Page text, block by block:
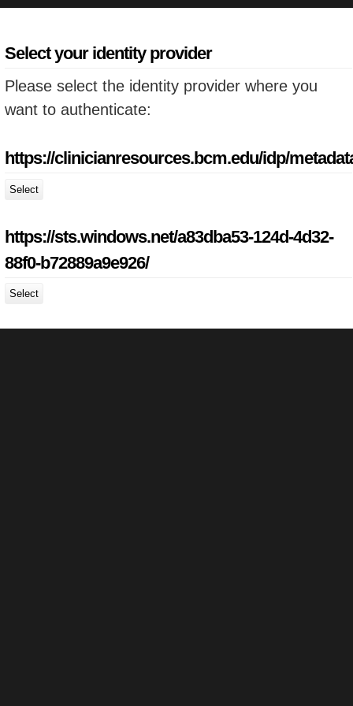
Select your identity provider
Please select the identity provider where you
want to authenticate:
https://clinicianresources.bcm.edu/idp/
Select
https://sts.windows.net/a83dba53-124d-4d32-
88f0-b72889a9e926/
Select